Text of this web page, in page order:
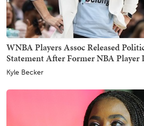
WNBA Players Assoc Released
Statement After Former NBA Player
Kyle Becker